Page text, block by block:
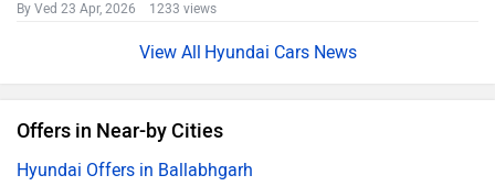
By Ved 23 Apr, 2026 1233 views
Hyundai Cars News
Offers in Near-by Cities
Hyundai Offers in Ballabhgarh